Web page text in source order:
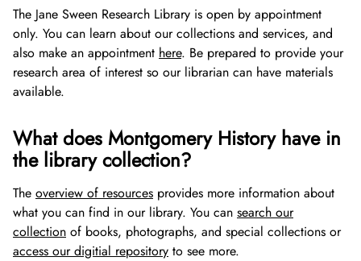
Gifts in Honor or Memory
The Jane Sween Research Library is open by appointment
only. You can learn about our collections and services, and
also make an appointment here. Be prepared to provide your
research area of interest so our librarian can have materials
available.
What does Montgomery History have in
the library collection?
The overview of resources provides more information about
what you can find in our library. You can search our
collection of books, photographs, and special collections or
access our digitial repository to see more.